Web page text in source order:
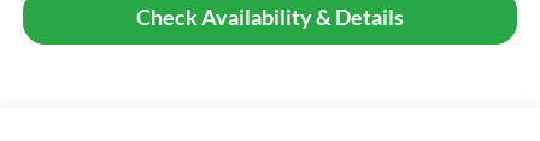
Check Availability & Details